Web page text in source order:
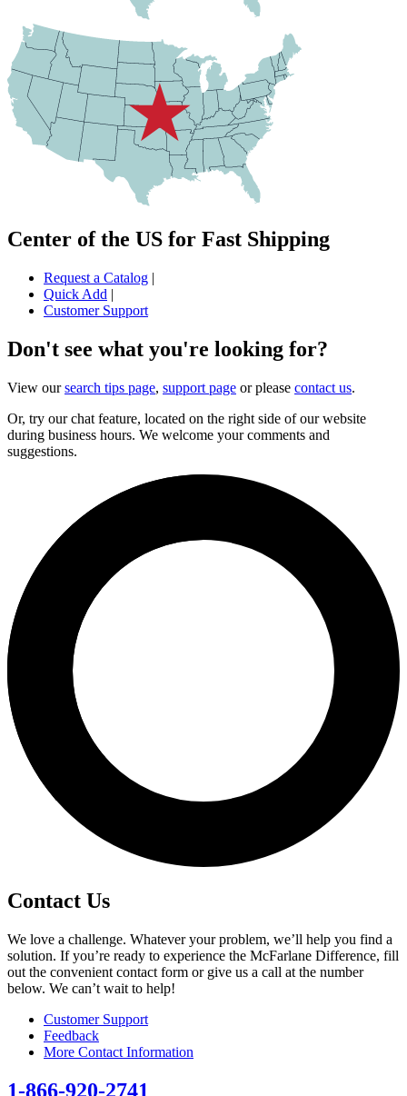
Center of the US for Fast Shipping
Request a Catalog |
Quick Add |
Customer Support
Don't see what you're looking for?
View oursearch tips page, support page or please contact us.
Or, try our chat feature, located on the right side of our website
during business hours. We welcome your comments and
suggestions.
Contact Us
We love a challenge. Whatever your problem, we’ll help you find a
solution. If you’re ready to experience the McFarlane Difference, fill
out the convenient contact form or give us a call at the number
below. We can’t wait to help!
Customer Support
Feedback
More Contact Information
1-866-920-2741